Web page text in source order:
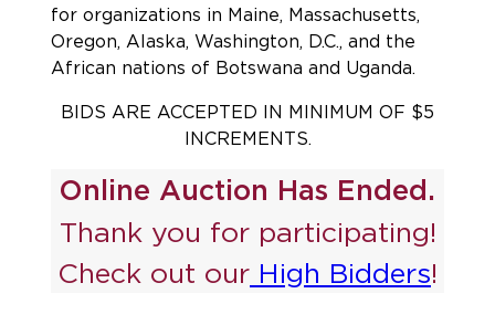
for organizations in Maine, Massachusetts,
Oregon, Alaska, Washington, D.C., and the
African nations of Botswana and Uganda.
BIDS ARE ACCEPTED IN MINIMUM OF $5
INCREMENTS.
Online Auction Has Ended.
Thank you for participating!
Check out our High Bidders!